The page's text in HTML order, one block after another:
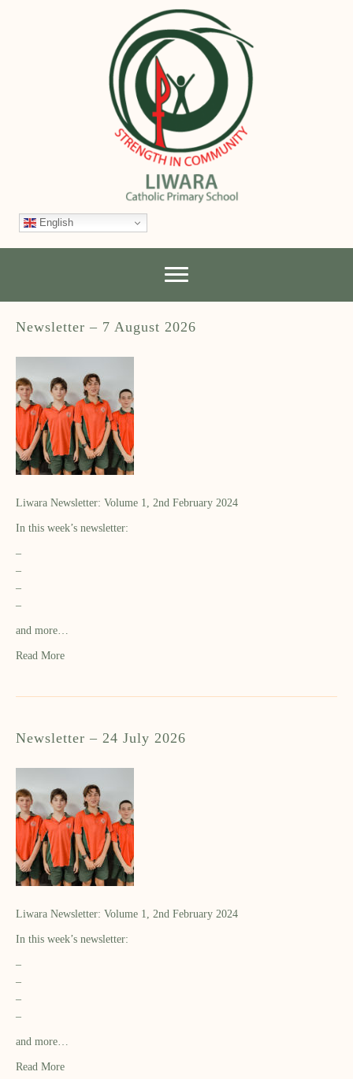
English
Newsletter – 7 August 2026
Liwara Newsletter: Volume 1, 2nd February 2024
In this week’s newsletter:
–
–
–
–
and more…
Read More
Newsletter – 24 July 2026
Liwara Newsletter: Volume 1, 2nd February 2024
In this week’s newsletter:
–
–
–
–
and more…
Read More